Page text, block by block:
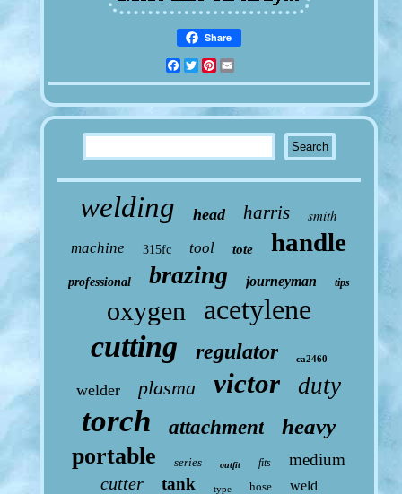
Share
Facebook
TwitterPinterest
welding head harris smith
machine 315fc tool tote handle
professional brazing journeyman tips
oxygen acetylene
cutting regulator ca2460
welder plasma victor duty
torch attachment heavy
portable series outfit fits medium
cutter tank type hose weld